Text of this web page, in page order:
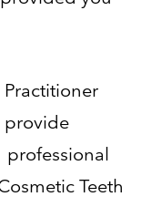
provide
professional
Teeth